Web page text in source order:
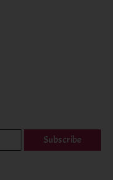
Subscribe